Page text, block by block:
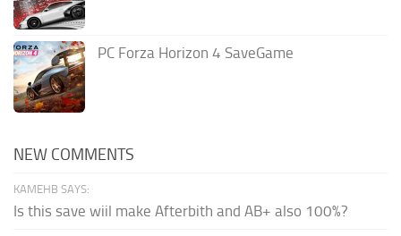
PC Forza Horizon 4 SaveGame
NEW COMMENTS
KAMEHB SAYS:
Is this save wiil make Afterbith and AB+ also 100%?